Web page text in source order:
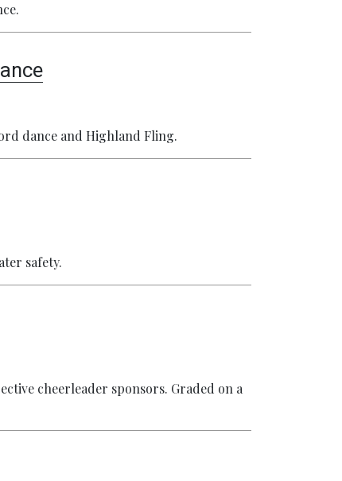
dance and Highland Fling.
safety.
cheerleader sponsors. Graded on a